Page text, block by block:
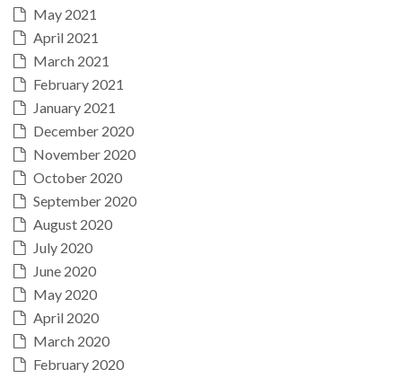
May 2021
April 2021
March 2021
February 2021
January 2021
December 2020
November 2020
October 2020
September 2020
August 2020
July 2020
June 2020
May 2020
April 2020
March 2020
February 2020